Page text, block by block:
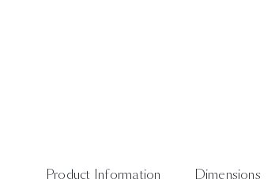
Product Information Dimensions